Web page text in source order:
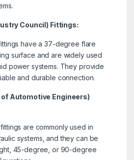
Council) Fittings:
have a 37-degree flare
surface and are widely used
power systems. They provide
and durable connection.
of Automotive Engineers)
fittings are commonly used in
systems, and they can be
45-degree, or 90-degree